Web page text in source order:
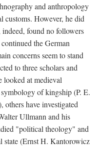
and anthropology
customs. However, he did
found no followers
the German
concerns seem to stand
to three scholars and
looked at medieval
of kingship (P. E.
others have investigated
Ullmann and his
"political theology" and
state (Ernst H. Kantorowicz